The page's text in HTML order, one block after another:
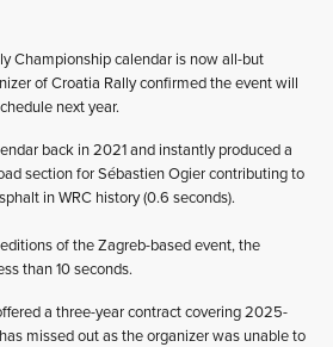
Championship calendar is now all-but
of Croatia Rally confirmed the event will
next year.
back in 2021 and instantly produced a
section for Sébastien Ogier contributing to
in WRC history (0.6 seconds).
of the Zagreb-based event, the
than 10 seconds.
a three-year contract covering 2025-
missed out as the organizer was unable to